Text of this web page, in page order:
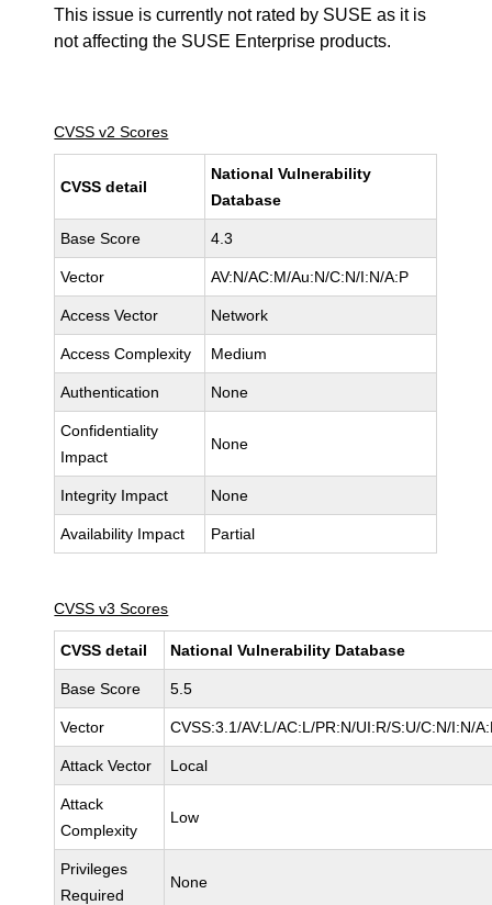
This issue is currently not rated by SUSE as it is
not affecting the SUSE Enterprise products.
CVSS v2 Scores
CVSS detail
National Vulnerability
Database
Base Score 4.3
Vector AV:N/AC:M/Au:N/C:N/I:N/A:P
Access Vector Network
Access Complexity Medium
Authentication None
Confidentiality
Impact
None
Integrity Impact None
Availability Impact Partial
CVSS v3 Scores
CVSS detail National Vulnerability Database
Base Score 5.5
Vector CVSS:3.1/AV:L/AC:L/PR:N/UI:R/S:U/C:N/I:N/
Attack Vector Local
Attack
Complexity
Low
Privileges
Required
None